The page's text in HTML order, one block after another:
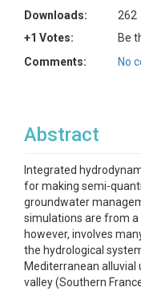
Downloads:
262
+1 Votes:
Be
Comments:
No
Abstract
Integrated
for making semi-
groundwater
simulations are from a
however, involves
the hydrological
Mediterranean
valley (Southern